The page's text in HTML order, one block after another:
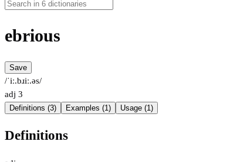
ebrious
Save
/ˈiː.bɹiː.əs/
adj 3
Definitions (3) Examples (1) Usage (1)
Definitions